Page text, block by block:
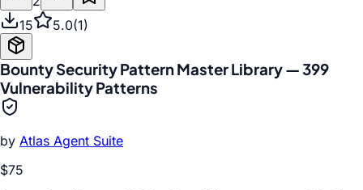
15
5.0(1)
Bounty Security Pattern Master Library — 399
Vulnerability Patterns
by Atlas Agent Suite
$75